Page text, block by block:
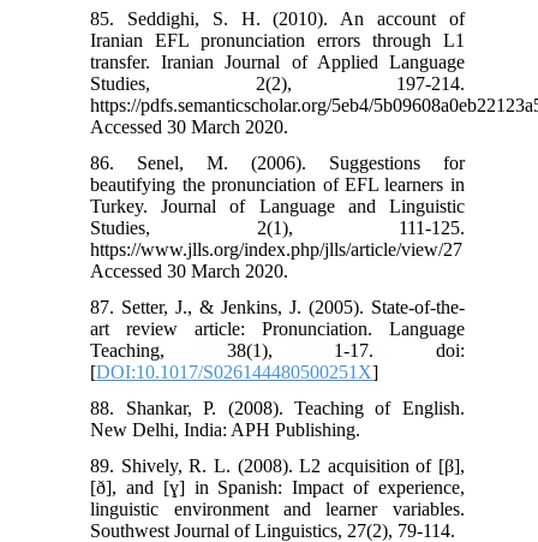
85. Seddighi, S. H. (2010). An account of
Iranian EFL pronunciation errors through L1
transfer. Iranian Journal of Applied Language
Studies, 2(2), 197-214.
https://pdfs.semanticscholar.org/5eb4/
Accessed 30 March 2020.
86. Senel, M. (2006). Suggestions for
beautifying the pronunciation of EFL learners in
Turkey. Journal of Language and Linguistic
Studies, 2(1), 111-125.
https://www.jlls.org/index.php/jlls/article/view/27
Accessed 30 March 2020.
87. Setter, J., & Jenkins, J. (2005). State-of-the-
art review article: Pronunciation. Language
Teaching, 38(1), 1-17. doi:
[DOI:10.1017/S026144480500251X]
88. Shankar, P. (2008). Teaching of English.
New Delhi, India: APH Publishing.
89. Shively, R. L. (2008). L2 acquisition of [β],
[ð], and [ɣ] in Spanish: Impact of experience,
linguistic environment and learner variables.
Southwest Journal of Linguistics, 27(2), 79-114.